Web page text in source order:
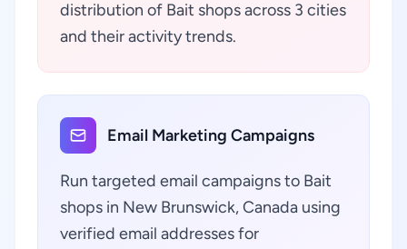
distribution of Bait shops across 3 cities
and their activity trends.
Email Marketing Campaigns
Run targeted email campaigns to Bait
shops in New Brunswick, Canada using
verified email addresses for